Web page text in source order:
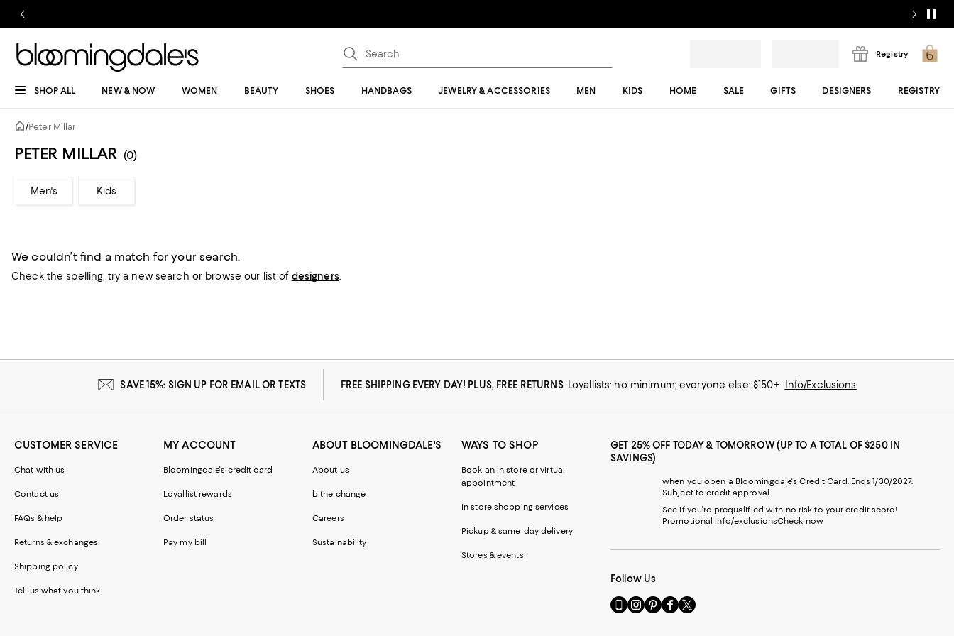
Registry
SHOP ALL NEW & NOW WOMEN BEAUTY SHOES HANDBAGS JEWELRY & ACCESSORIES MEN KIDS HOME SALE GIFTS DESIGNERS REGISTRY
/Peter Millar
PETER MILLAR (0)
Men's Kids
We couldn’t find a match for your search.
Check the spelling, try a new search or browse our list of designers.
SAVE 15%: SIGN UP FOR EMAIL OR TEXTS FREE SHIPPING EVERY DAY! PLUS, FREE RETURNS Loyallists: no minimum; everyone else: $150+ Info/Exclusions
CUSTOMER SERVICE
Chat with us
Contact us
FAQs & help
Returns & exchanges
Shipping policy
Tell us what you think
MY ACCOUNT
Bloomingdale's credit card
Loyallist rewards
Order status
Pay my bill
ABOUT BLOOMINGDALE'S
About us
b the change
Careers
Sustainability
WAYS TO SHOP
Book an in-store or virtual
appointment
In-store shopping services
Pickup & same-day delivery
Stores & events
GET 25% OFF TODAY & TOMORROW (UP TO A TOTAL OF $250 IN
SAVINGS)
when you open a Bloomingdale's Credit Card. Ends 1/30/2027.
Subject to credit approval.
See if you're prequalified with no risk to your credit score!
Promotional info/exclusionsCheck now
Follow Us
Go
to
Visit
us
Visit
us
Visit
us
Visit
us